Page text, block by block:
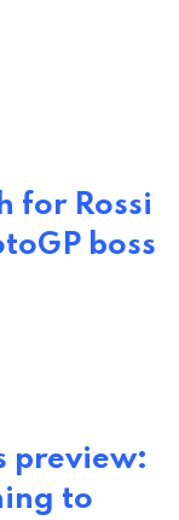
for Rossi
boss
preview:
to